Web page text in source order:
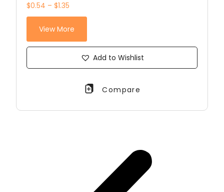
$0.54 – $1.35
View More
Add to Wishlist
Compare